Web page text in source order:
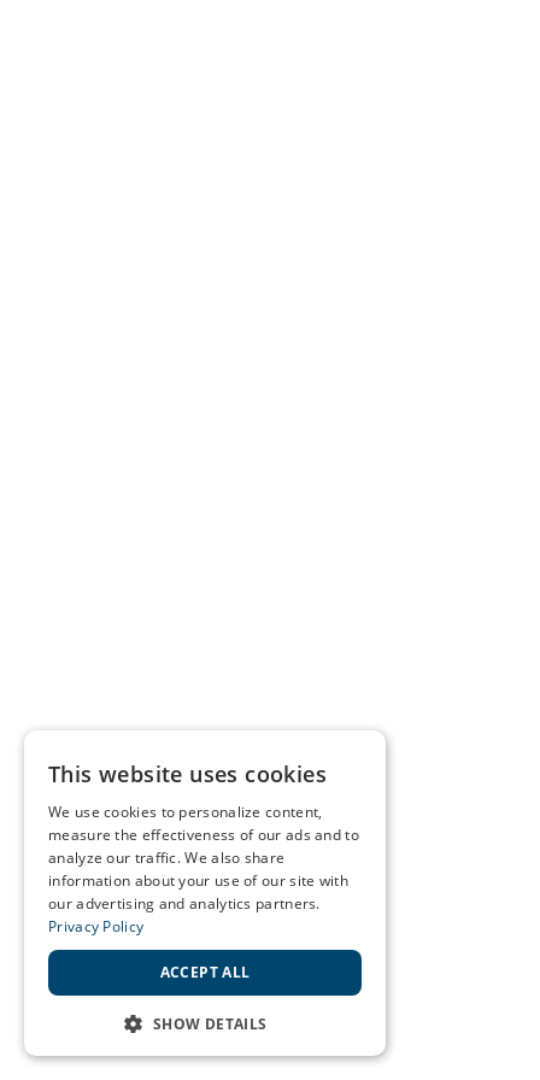
This website uses cookies
We use cookies to personalize content,
measure the effectiveness of our ads and to
analyze our traffic. We also share
information about your use of our site with
our advertising and analytics partners.
Privacy Policy
ACCEPT ALL
SHOW DETAILS
STRICTLY NECESSARY